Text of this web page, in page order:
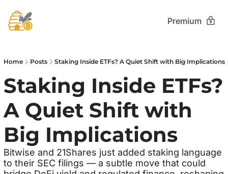
Premium
Home Posts Staking Inside ETFs? A Quiet Shift with Big Implications
Staking Inside ETFs?
A Quiet Shift with
Big Implications
Bitwise and 21Shares just added staking language
to their SEC filings — a subtle move that could